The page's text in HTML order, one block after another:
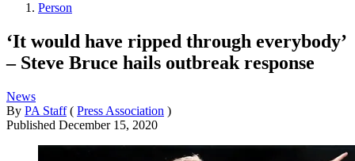
Person
‘It would have ripped through everybody’
– Steve Bruce hails outbreak response
News
By PA Staff ( Press Association )
Published December 15, 2020